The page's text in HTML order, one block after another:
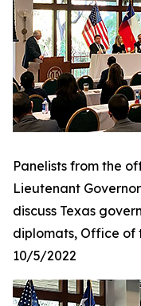
Panelists from the
Lieutenant
discuss Texas
diplomats, Office of
10/5/2022